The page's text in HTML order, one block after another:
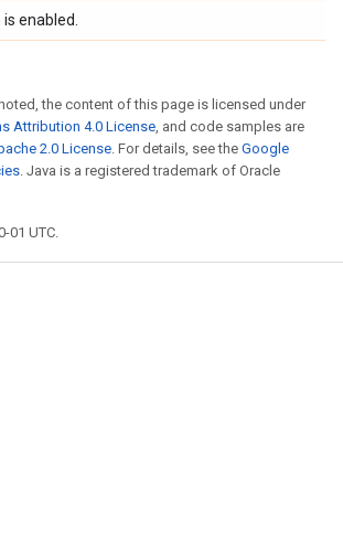
enabled.
the content of this page is licensed under
Attribution 4.0 License, and code samples are
2.0 License. For details, see the Google
. Java is a registered trademark of Oracle
01 UTC.